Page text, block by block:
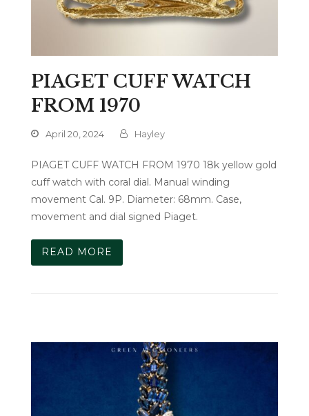
PIAGET CUFF WATCH
FROM 1970
April 20, 2024 Hayley
PIAGET CUFF WATCH FROM 1970 18k yellow gold
cuff watch with coral dial. Manual winding
movement Cal. 9P. Diameter: 68mm. Case,
movement and dial signed Piaget.
READ MORE